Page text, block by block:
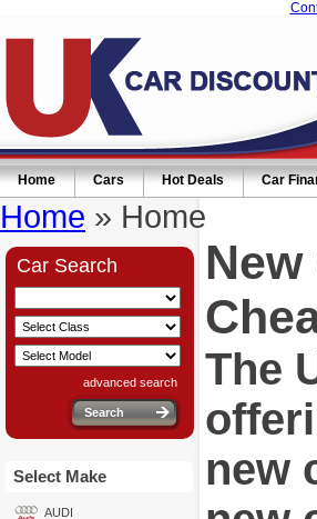
Home Cars Hot Deals Car
Home » Home
Car Search
advanced search
Select Make
AUDI
The
new